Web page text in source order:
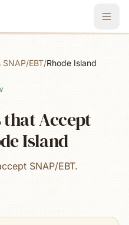
EBT/Rhode Island
that Accept
Island
SNAP/EBT.